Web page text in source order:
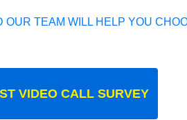
TEAM WILL HELP YOU
VIDEO CALL SURVEY